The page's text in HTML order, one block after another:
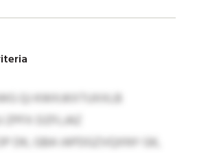
QJ KWXJKXTUXXLB
DZFLJAZ
DK, GBA IAPDGZVQXNY GK,